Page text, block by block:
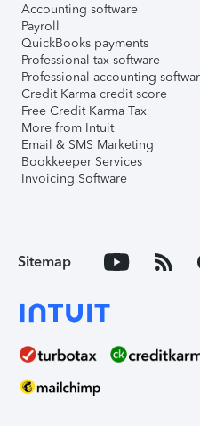
Accounting software
Payroll
QuickBooks payments
Professional tax software
Professional accounting
Credit Karma credit score
Free Credit Karma Tax
More from Intuit
Email & SMS Marketing
Bookkeeper Services
Invoicing Software
Sitemap